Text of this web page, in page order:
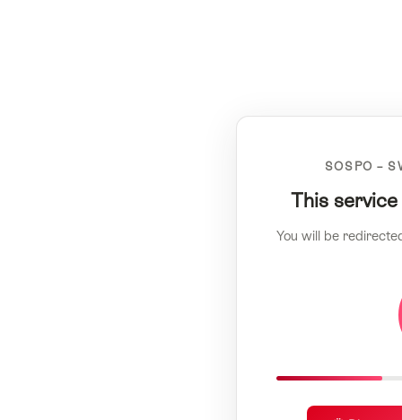
SOSPO –
This
You will be